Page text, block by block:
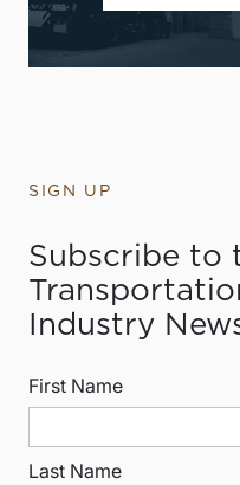
SIGN UP
Subscribe to
Industry
First Name
Last Name